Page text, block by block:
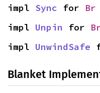
impl Sync for Br
impl Unpin for
impl UnwindSafe
Blanket